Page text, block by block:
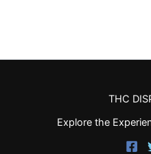
THC
Explore the